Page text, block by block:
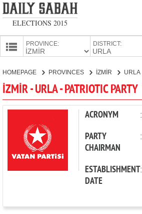
ELECTIONS 2015
PROVINCE: DISTRICT:
PARTIES
HOMEPAGE PROVINCES İZMİR URLA
İZMİR - URLA - PATRIOTIC PARTY
ACRONYM :
PARTY
CHAIRMAN
:
ESTABLISHMENT
DATE
: